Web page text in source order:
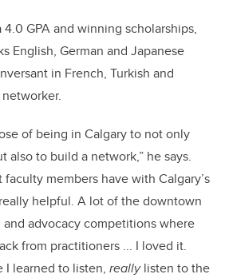
GPA and winning scholarships,
English, German and Japanese
in French, Turkish and
of being in Calgary to not only
also to build a network,” he says.
members have with Calgary’s
helpful. A lot of the downtown
advocacy competitions where
from practitioners ... I loved it.
I learned to listen, reallylisten to the